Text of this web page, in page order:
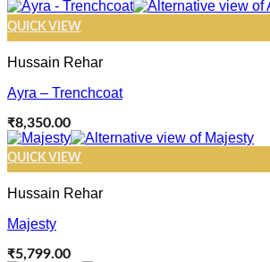
QUICK VIEW
Hussain Rehar
Ayra – Trenchcoat
₹8,350.00
QUICK VIEW
Hussain Rehar
Majesty
₹5,799.00